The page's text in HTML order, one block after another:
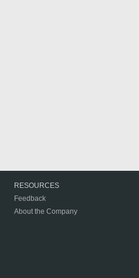
RESOURCES
Feedback
About the Company